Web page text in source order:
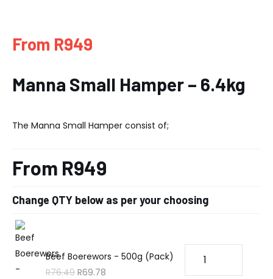
From R949
Manna Small Hamper – 6.4kg
The Manna Small Hamper consist of;
From R949
Change QTY below as per your choosing
Beef Boerewors - 500g (Pack)
R76.49 R69.78